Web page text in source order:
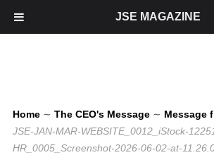
Home ∼ The CEO's Message ∼ Message
JSE-JAN-MAR-WEBSITE_0012_iStock-
HR_0005_Screenshot-2026-06-02-at-
JSE MAGAZINE